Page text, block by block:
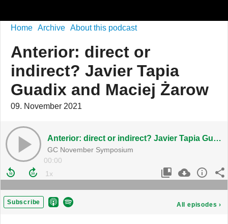
Home Archive About this podcast
Anterior: direct or
indirect? Javier Tapia
Guadix and Maciej Żarow
09. November 2021
Anterior: direct or indirect? Javier Tapia Guadix and Maciej Żarow
GC November Symposium
00:00
Subscribe All episodes ›